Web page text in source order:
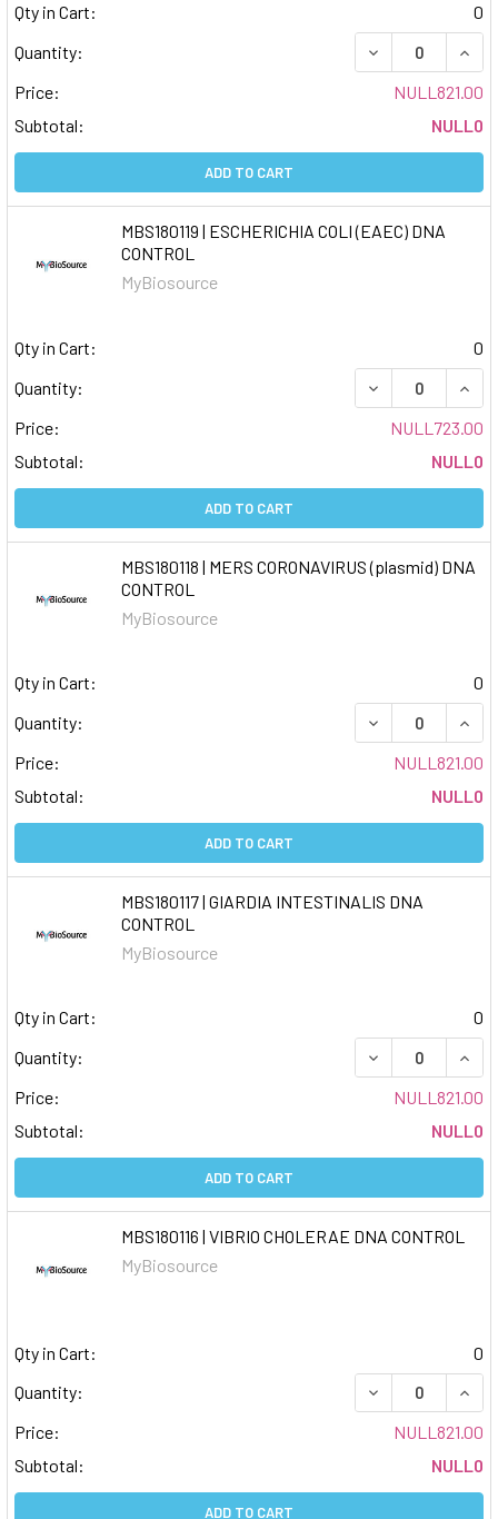
Qty in Cart:
0
Quantity:
DECREASE
Price:
NULL821.00
Subtotal:
NULL0
ADD TO CART
MBS180119 | ESCHERICHIA COLI (EAEC) DNA
CONTROL
MyBiosource
Qty in Cart:
0
Quantity:
DECREASE
Price:
NULL723.00
Subtotal:
NULL0
ADD TO CART
MBS180118 | MERS CORONAVIRUS (plasmid) DNA
CONTROL
MyBiosource
Qty in Cart:
0
Quantity:
DECREASE
Price:
NULL821.00
Subtotal:
NULL0
ADD TO CART
MBS180117 | GIARDIA INTESTINALIS DNA
CONTROL
MyBiosource
Qty in Cart:
0
Quantity:
DECREASE
Price:
NULL821.00
Subtotal:
NULL0
ADD TO CART
MBS180116 | VIBRIO CHOLERAE DNA CONTROL
MyBiosource
Qty in Cart:
0
Quantity:
DECREASE
Price:
NULL821.00
Subtotal:
NULL0
ADD TO CART